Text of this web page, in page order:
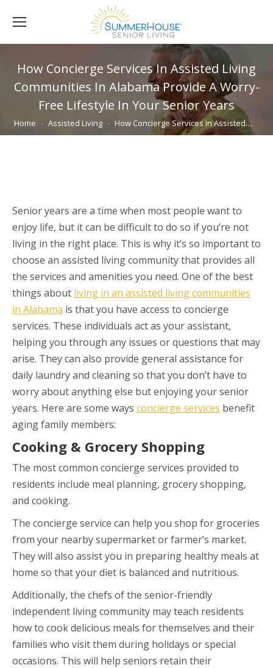
How Concierge Services In Assisted Living
Communities In Alabama Provide A Worry-
Free Lifestyle In Your Senior Years
You are here:
Home Assisted Living How Concierge Services In Assisted…
Senior years are a time when most people want to
enjoy life, but it can be difficult to do so if you’re not
living in the right place. This is why it’s so important to
choose an assisted living community that provides all
the services and amenities you need. One of the best
things about living in an assisted living communities
in Alabama is that you have access to concierge
services. These individuals act as your assistant,
helping you through any issues or questions that may
arise. They can also provide general assistance for
daily laundry and cleaning so that you don’t have to
worry about anything else but enjoying your senior
years. Here are some ways concierge services benefit
aging family members:
Cooking & Grocery Shopping
The most common concierge services provided to
residents include meal planning, grocery shopping,
and cooking.
The concierge service can help you shop for groceries
from your nearby supermarket or farmer’s market.
They will also assist you in preparing healthy meals at
home so that your diet is balanced and nutritious.
Additionally, the chefs of the senior-friendly
independent living community may teach residents
how to cook delicious meals for themselves and their
families who visit them during holidays or special
occasions. This will help seniors retain their